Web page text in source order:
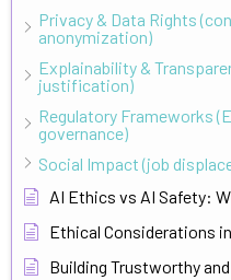
Privacy & Data Rights
anonymization)
Explainability &
justification)
Regulatory Frameworks
governance)
Social Impact (job
AI Ethics vs AI Safety:
Ethical Considerations
Building Trustworthy